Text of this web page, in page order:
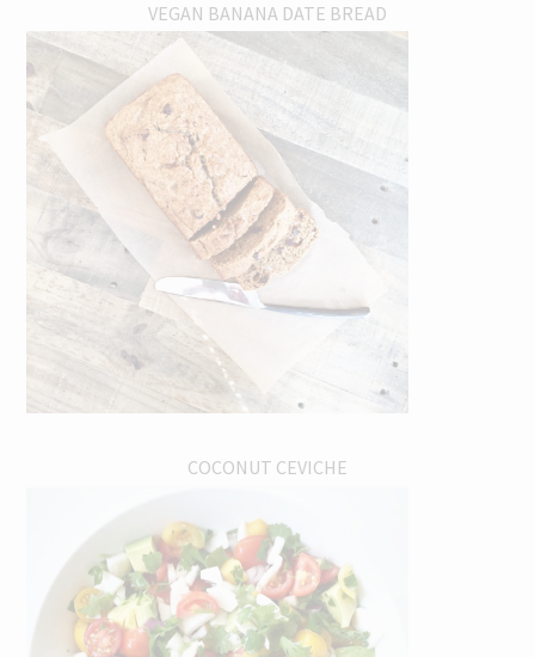
VEGAN BANANA DATE BREAD
COCONUT CEVICHE